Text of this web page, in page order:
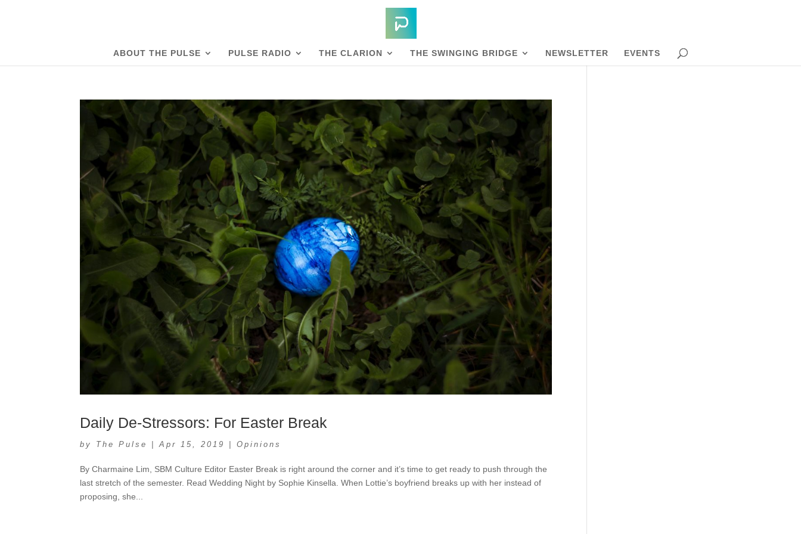
ABOUT THE PULSE PULSE RADIO THE CLARION THE SWINGING BRIDGE NEWSLETTER EVENTS
Daily De-Stressors: For Easter Break
by The Pulse |Apr 15, 2019 |Opinions
By Charmaine Lim, SBM Culture Editor Easter Break is right around the corner and it’s time to get ready to push through the
last stretch of the semester. Read Wedding Night by Sophie Kinsella. When Lottie’s boyfriend breaks up with her instead of
proposing, she...